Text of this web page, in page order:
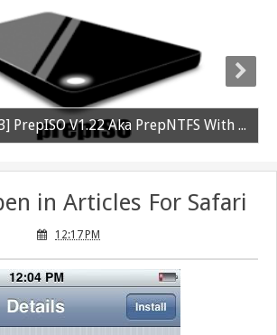
[PLAYSTATION 3] PrepISO V1.22 Aka PrepNTFS With ExFAT Support Released
in Articles For Safari
12:17 PM